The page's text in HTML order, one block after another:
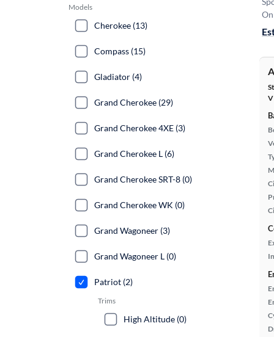
Models
Cherokee (13)
Compass (15)
Gladiator (4)
Grand Cherokee (29)
Grand Cherokee 4XE (3)
Grand Cherokee L (6)
Grand Cherokee SRT-8 (0)
Grand Cherokee WK (0)
Grand Wagoneer (3)
Grand Wagoneer L (0)
Patriot (2)
Trims
High Altitude (0)